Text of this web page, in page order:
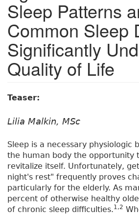
Sleep Patterns
Common Sleep
Significantly
Quality of Life
Teaser:
Lilia Malkin, MSc
Sleep is a necessary physiologic
the human body the opportunity
revitalize itself. Unfortunately,
night's rest" frequently proves
particularly for the elderly. As
percent of otherwise healthy
of chronic sleep difficulties.1,2